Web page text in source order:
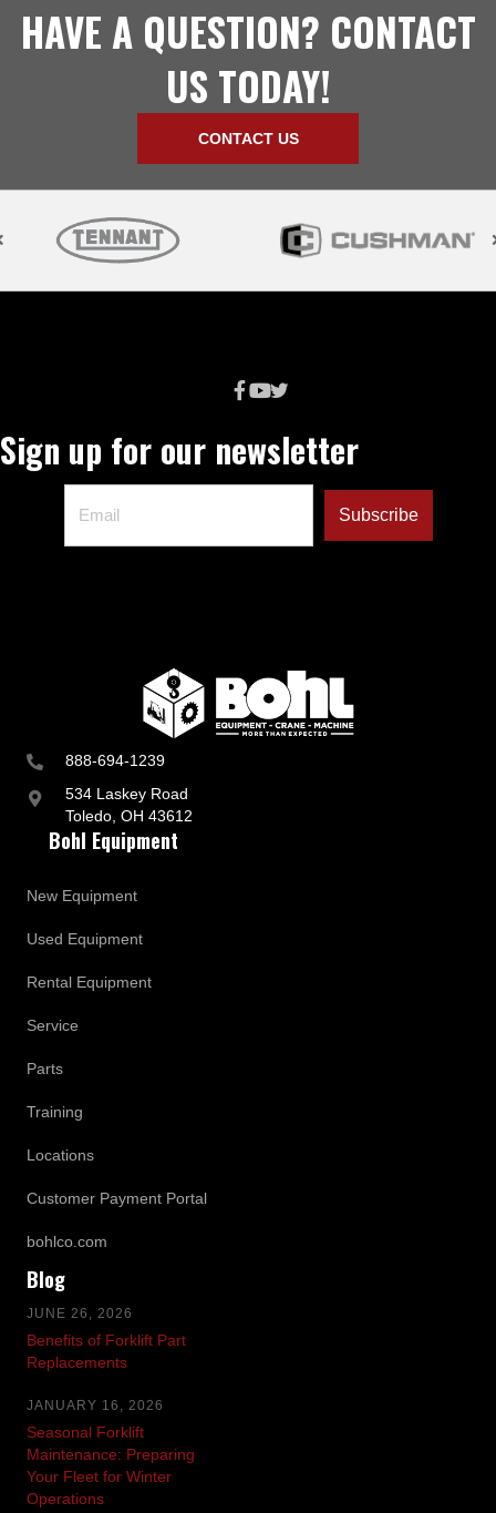
HAVE A QUESTION? CONTACT
US TODAY!
CONTACT US
888-694-1239
534 Laskey Road
Toledo, OH 43612
Bohl Equipment
New Equipment
Used Equipment
Rental Equipment
Service
Parts
Training
Locations
Customer Payment Portal
bohlco.com
Blog
JUNE 26, 2026
Benefits of Forklift Part
Replacements
JANUARY 16, 2026
Seasonal Forklift
Maintenance: Preparing
Your Fleet for Winter
Operations
Sign up for our newsletter